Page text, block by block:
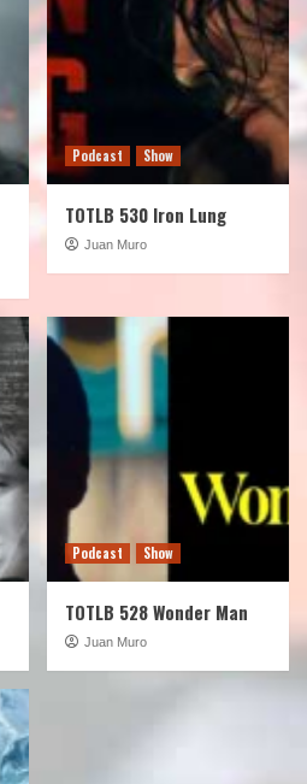
Podcast Show
TOTLB 530 Iron Lung
Juan Muro
Podcast Show
TOTLB 528 Wonder Man
Juan Muro